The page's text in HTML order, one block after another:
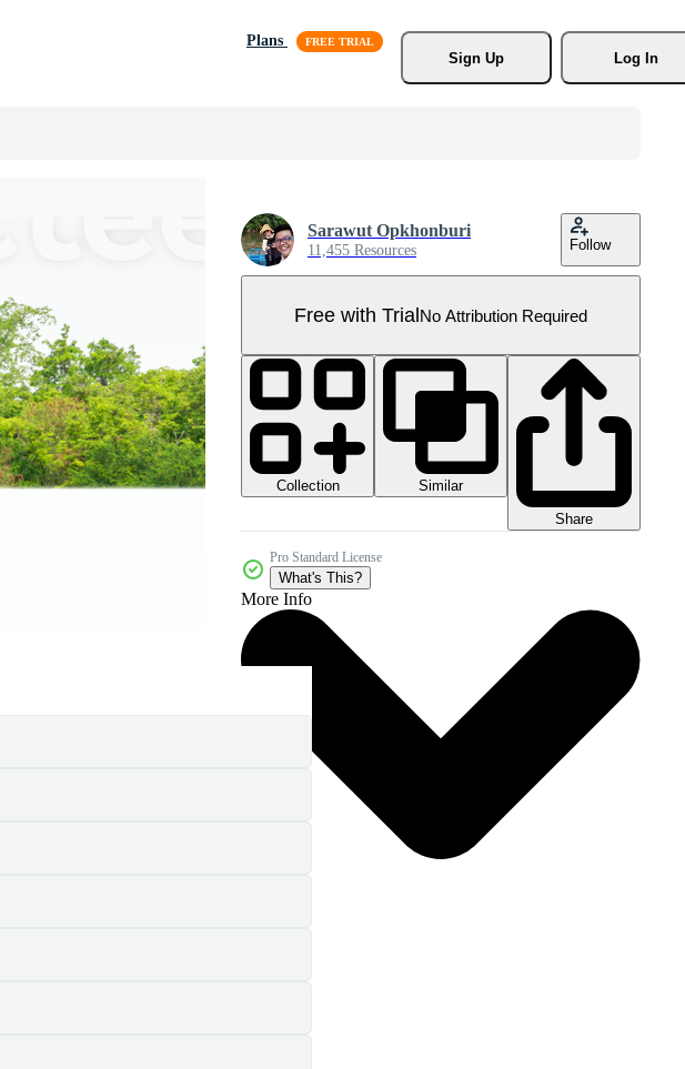
Plans
Sign Up
Log In
Sarawut Opkhonburi
11,455 Resources Follow
Free with TrialNo Attribution Required
Collection
Similar
Share
Pro Standard License
What's This?
More Info